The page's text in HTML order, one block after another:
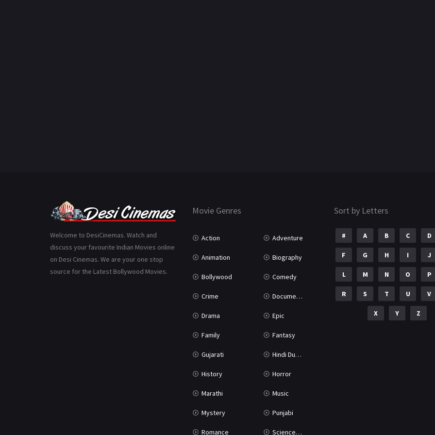
Welcome to DesiCinemas. Watch and
discuss your favourite Indian Movies online
on Desi Cinemas. We are your one stop
source for the Latest Bollywood Movies.
Movie Genres
Action Adventure
Animation Biography
Bollywood Comedy
Crime Documentary
Drama Epic
Family Fantasy
Gujarati Hindi Dubbed
History Horror
Marathi Music
Mystery Punjabi
Romance Science Fiction
Sort by Letters
# A B C D
F G H I J
L M N O P
R S T U V
X Y Z